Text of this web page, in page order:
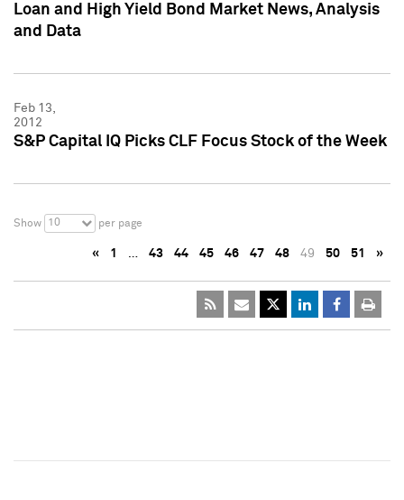
Loan and High Yield Bond Market News, Analysis
and Data
Feb 13,
2012
S&P Capital IQ Picks CLF Focus Stock of the Week
Show 10 per page
« 1 … 43 44 45 46 47 48 49 50 51 »